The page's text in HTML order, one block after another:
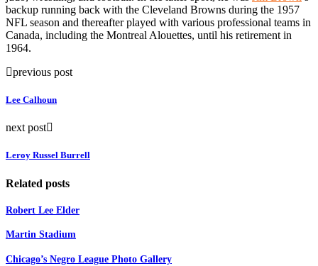
backup running back with the Cleveland Browns during the 1957
NFL season and thereafter played with various professional teams in
Canada, including the Montreal Alouettes, until his retirement in
1964.
previous post
Lee Calhoun
next post
Leroy Russel Burrell
Related posts
Robert Lee Elder
Martin Stadium
Chicago’s Negro League Photo Gallery